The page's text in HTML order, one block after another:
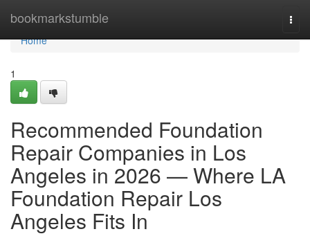
bookmarkstumble
Home
Home
1
Recommended Foundation
Repair Companies in Los
Angeles in 2026 — Where LA
Foundation Repair Los
Angeles Fits In